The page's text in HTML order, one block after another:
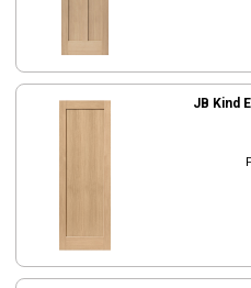
JB Kind